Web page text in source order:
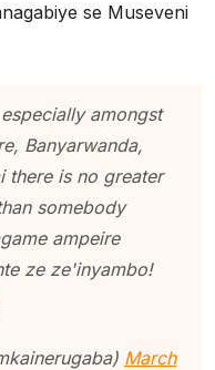
se Museveni
amongst
Banyarwanda,
there is no greater
somebody
ampeire
ze ze'inyambo!
March